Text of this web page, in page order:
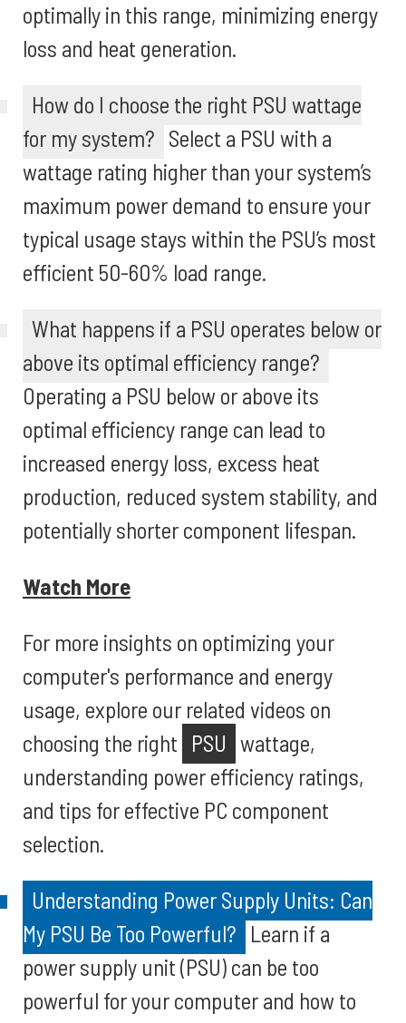
optimally in this range, minimizing energy
loss and heat generation.
How do I choose the right PSU wattage
for my system? Select a PSU with a
wattage rating higher than your system’s
maximum power demand to ensure your
typical usage stays within the PSU’s most
efficient 50-60% load range.
What happens if a PSU operates below or
above its optimal efficiency range?
Operating a PSU below or above its
optimal efficiency range can lead to
increased energy loss, excess heat
production, reduced system stability, and
potentially shorter component lifespan.
Watch More
For more insights on optimizing your
computer's performance and energy
usage, explore our related videos on
choosing the right PSU wattage,
understanding power efficiency ratings,
and tips for effective PC component
selection.
Understanding Power Supply Units: Can
My PSU Be Too Powerful? Learn if a
power supply unit (PSU) can be too
powerful for your computer and how to